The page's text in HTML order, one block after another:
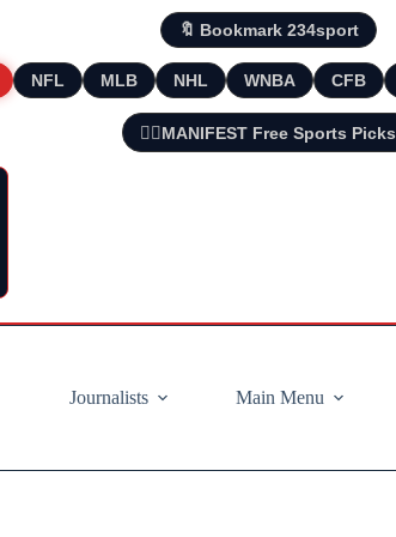
🔖 Bookmark 234sport
NFL MLB NHL WNBA CFB
🧘‍♂️MANIFEST Free Sports Picks
Journalists
Main Menu